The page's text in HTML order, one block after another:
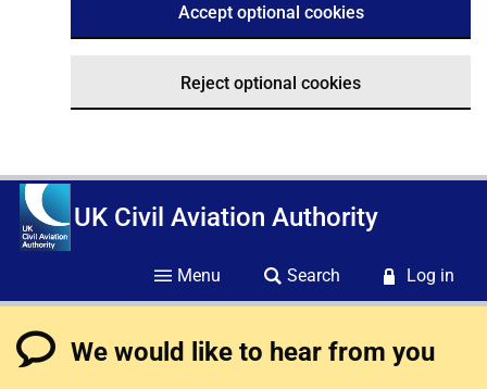
Accept optional cookies
Reject optional cookies
UK Civil Aviation Authority
Menu Search Log in
We would like to hear from you